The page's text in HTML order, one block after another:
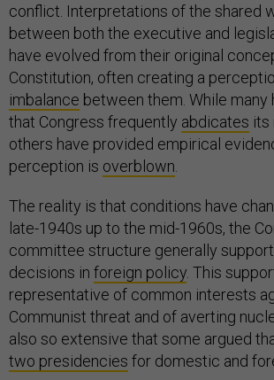
conflict. Interpretations of the shared
between both the executive and
have evolved from their original
Constitution, often creating a
imbalance between them. While many
that Congress frequently abdicates its
others have provided empirical
perception is overblown
The reality is that conditions have
late-1940s up to the mid-1960s, the
committee structure generally
decisions in foreign policy . This
representative of common interests
Communist threat and of averting
also so extensive that some argued
two presidencies for domestic and